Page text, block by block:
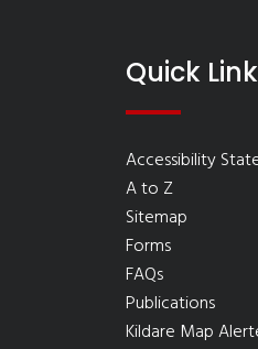
Quick
Accessibility
A to Z
Sitemap
Forms
FAQs
Publications
Kildare Map